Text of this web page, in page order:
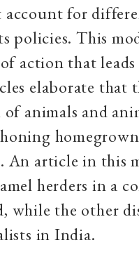
for
policies. This
action that
elaborate that
animals and
An article in this
herders in a
while the other
in India.